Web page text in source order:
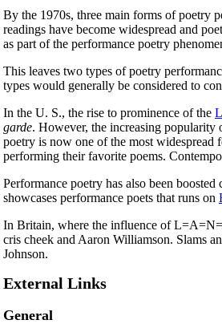
By the 1970s, three main forms of poetry
readings have become widespread and
as part of the performance poetry
This leaves two types of poetry
types would generally be considered to
In the U. S., the rise to prominence of the
garde. However, the increasing
poetry is now one of the most widespread
performing their favorite poems.
Performance poetry has also been
showcases performance poets that runs on
In Britain, where the influence of
cris cheek and Aaron Williamson. Slams
Johnson.
External Links
General